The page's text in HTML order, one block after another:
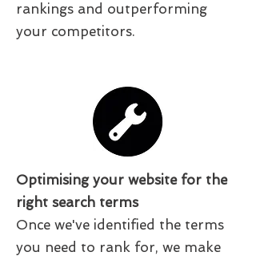
rankings and outperforming
your competitors.
Optimising your website for the
right search terms
Once we've identified the terms
you need to rank for, we make